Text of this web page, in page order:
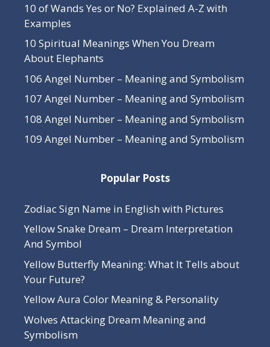
10 of Wands Yes or No? Explained A-Z with
Examples
10 Spiritual Meanings When You Dream
About Elephants
106 Angel Number – Meaning and Symbolism
107 Angel Number – Meaning and Symbolism
108 Angel Number – Meaning and Symbolism
109 Angel Number – Meaning and Symbolism
Popular Posts
Zodiac Sign Name in English with Pictures
Yellow Snake Dream – Dream Interpretation
And Symbol
Yellow Butterfly Meaning: What It Tells about
Your Future?
Yellow Aura Color Meaning & Personality
Wolves Attacking Dream Meaning and
Symbolism